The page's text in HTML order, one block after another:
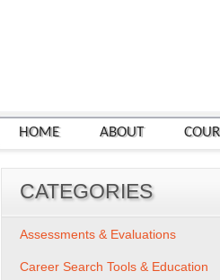
HOME ABOUT
CATEGORIES
Assessments & Evaluations
Career Search Tools & Education